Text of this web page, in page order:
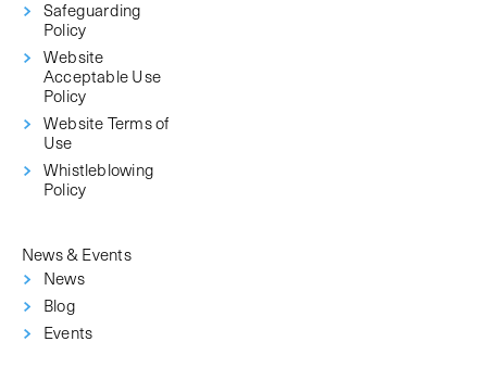
Safeguarding
Policy
Website
Acceptable Use
Policy
Website Terms of
Use
Whistleblowing
Policy
News & Events
News
Blog
Events